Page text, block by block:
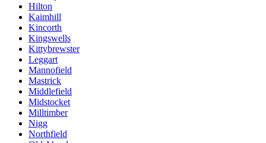
Hilton
Kaimhill
Kincorth
Kingswells
Kittybrewster
Leggart
Mannofield
Mastrick
Middlefield
Midstocket
Milltimber
Nigg
Northfield